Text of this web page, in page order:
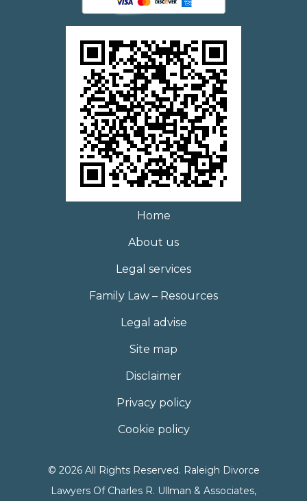
Home
About us
Legal services
Family Law – Resources
Legal advise
Site map
Disclaimer
Privacy policy
Cookie policy
© 2026 All Rights Reserved. Raleigh Divorce
Lawyers Of Charles R. Ullman & Associates,